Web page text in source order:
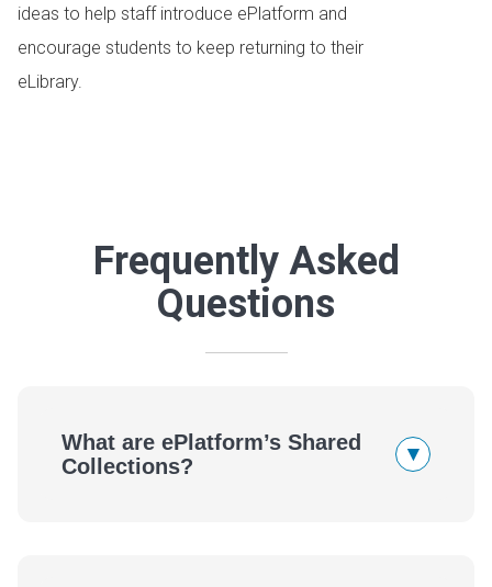
ideas to help staff introduce ePlatform and
encourage students to keep returning to their
eLibrary.
Frequently Asked
Questions
What are ePlatform’s Shared
Collections?
▾